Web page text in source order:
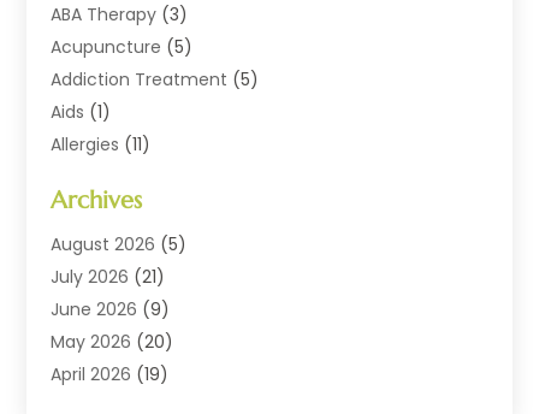
ABA Therapy (3)
Acupuncture (5)
Addiction Treatment (5)
Aids (1)
Allergies (11)
Animal Health
Animal Hospital(10)
Assisted Living
Audiologic Services
Audiology (2)
Baby Food(1)
Archives
August 2026 (5)
July 2026 (21)
June 2026 (9)
May 2026 (20)
April 2026 (19)